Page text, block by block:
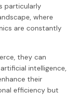
particularly
where
are constantly
they can
intelligence,
their
efficiency but